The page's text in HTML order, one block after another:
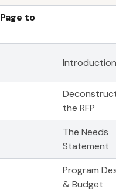
to
Introduction
the RFP
The Needs
Statement
Program
& Budget